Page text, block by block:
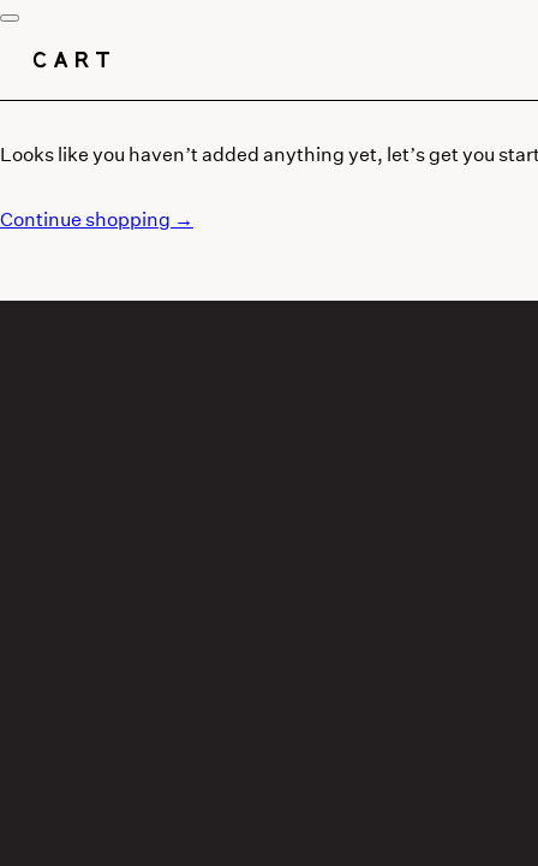
CART
Looks like you haven’t added anything yet, let’s get you
Continue shopping →